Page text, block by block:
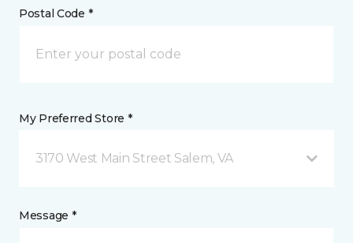
Postal Code *
My Preferred Store *
3170 West Main Street Salem, VA
Message *